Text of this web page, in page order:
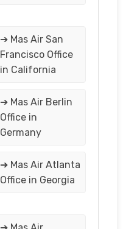
➔ Mas Air San
Francisco Office
in California
➔ Mas Air Berlin
Office in
Germany
➔ Mas Air Atlanta
Office in Georgia